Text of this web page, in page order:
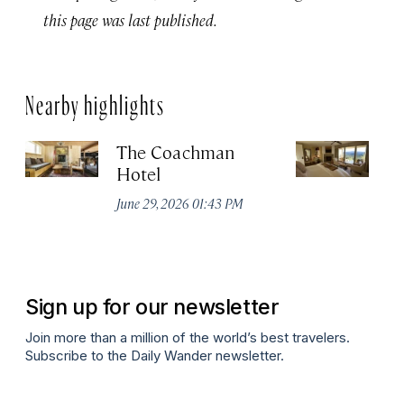
this page was last published.
Nearby highlights
The Coachman
Hotel
June 29, 2026 01:43 PM
Sign up for our newsletter
Join more than a million of the world’s best travelers.
Subscribe to the Daily Wander newsletter.